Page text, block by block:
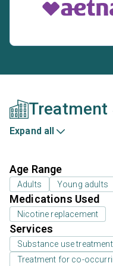
Treatment
Expand all
Age Range
Adults Young adults
Medications Used
Nicotine replacement
Services
Substance use treatment
Treatment for co-